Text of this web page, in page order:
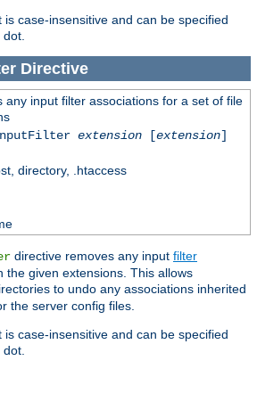
is case-insensitive and can be specified
Directive
any input filter associations for a set of file
extension[extension]
directory, .htaccess
directive removes any input filter
the given extensions. This allows
to undo any associations inherited
the server config files.
is case-insensitive and can be specified
dot.